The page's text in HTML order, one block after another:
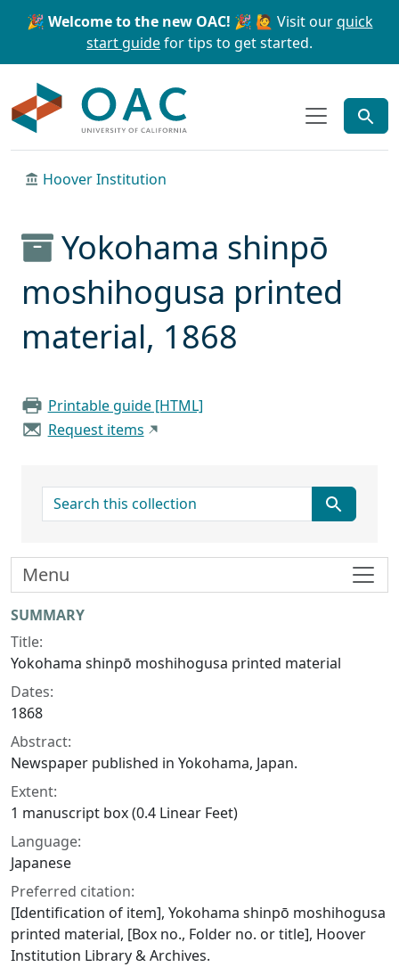
Skip to main content Skip to search
🎉 Welcome to the new OAC! 🎉 🙋 Visit ourquick
start guidefor tips to get started.
Hoover Institution
Yokohama shinpō
moshihogusa printed
material, 1868
Printable guide [HTML]
Request items
search for
Collection context
SUMMARY
Title:
Yokohama shinpō moshihogusa printed material
Dates:
1868
Abstract:
Newspaper published in Yokohama, Japan.
Extent:
1 manuscript box (0.4 Linear Feet)
Language:
Japanese
Preferred citation:
[Identification of item], Yokohama shinpō moshihogusa
printed material, [Box no., Folder no. or title], Hoover
Institution Library & Archives.
Menu